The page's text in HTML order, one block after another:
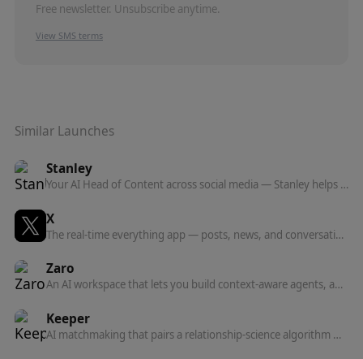
Free newsletter. Unsubscribe anytime.
View SMS terms
Similar Launches
Stanley
Your AI Head of Content across social media — Stanley helps you grow your following and own your distribution, from iMessage and now anywhere via MCP.
X
The real-time everything app — posts, news, and conversation, plus the X API and a hosted MCP server for connecting AI agents to real-time data.
Zaro
An AI workspace that lets you build context-aware agents, apps, and workflows on top of your own company data — from a single prompt.
Keeper
AI matchmaking that pairs a relationship-science algorithm with human matchmakers to introduce you to people who actually want marriage.